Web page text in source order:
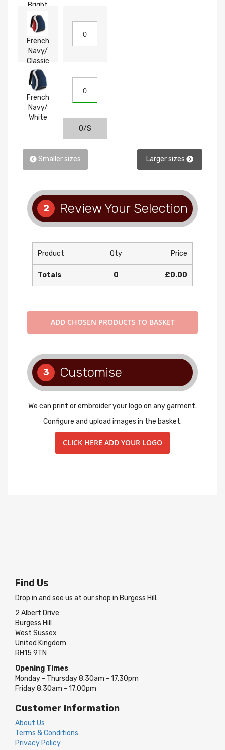
Bright
Royal/
White
French
Navy/
Classic
Red/
White
French
Navy/
White
O/S
Smaller sizes Larger sizes
2 Review Your Selection
Product Qty Price
Totals 0 £0.00
ADD CHOSEN PRODUCTS TO BASKET
3 Customise
We can print or embroider your logo on any garment.
Configure and upload images in the basket.
CLICK HERE ADD YOUR LOGO
Find Us
Drop in and see us at our shop in Burgess Hill.
2 Albert Drive
Burgess Hill
West Sussex
United Kingdom
RH15 9TN
Opening Times
Monday - Thursday 8.30am - 17.30pm
Friday 8.30am - 17.00pm
Customer Information
About Us
Terms & Conditions
Privacy Policy